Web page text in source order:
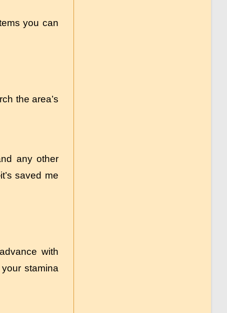
you can
the area’s
any other
saved me
with
stamina